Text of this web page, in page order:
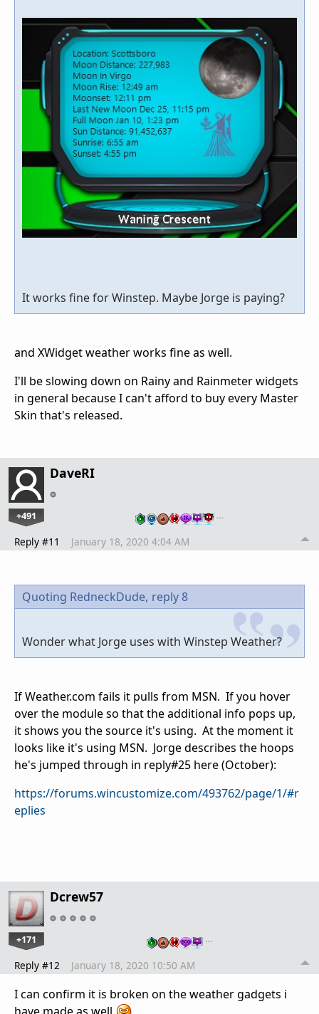
It works fine for Winstep. Maybe Jorge is paying?
and XWidget weather works fine as well.
I'll be slowing down on Rainy and Rainmeter widgets
in general because I can't afford to buy every Master
Skin that's released.
DaveRI
+491 …
Reply #11 January 18, 2020 4:04 AM
Quoting RedneckDude, reply 8
Wonder what Jorge uses with Winstep Weather?
If Weather.com fails it pulls from MSN. If you hover
over the module so that the additional info pops up,
it shows you the source it's using. At the moment it
looks like it's using MSN. Jorge describes the hoops
he's jumped through in reply#25 here (October):
https://forums.wincustomize.com/493762/page/1/#r
eplies
Dcrew57
+171 …
Reply #12 January 18, 2020 10:50 AM
I can confirm it is broken on the weather gadgets i